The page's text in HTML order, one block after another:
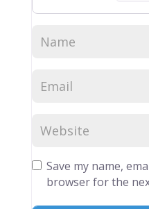
Save my name,
browser for the